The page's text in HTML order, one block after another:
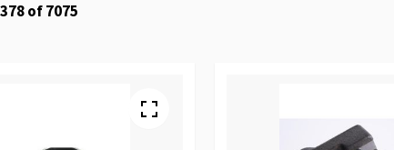
378of7075